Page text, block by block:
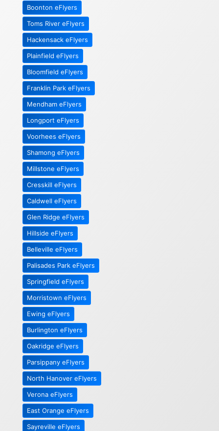
Boonton eFlyers
Toms River eFlyers
Hackensack eFlyers
Plainfield eFlyers
Bloomfield eFlyers
Franklin Park eFlyers
Mendham eFlyers
Longport eFlyers
Voorhees eFlyers
Shamong eFlyers
Millstone eFlyers
Cresskill eFlyers
Caldwell eFlyers
Glen Ridge eFlyers
Hillside eFlyers
Belleville eFlyers
Palisades Park eFlyers
Springfield eFlyers
Morristown eFlyers
Ewing eFlyers
Burlington eFlyers
Oakridge eFlyers
Parsippany eFlyers
North Hanover eFlyers
Verona eFlyers
East Orange eFlyers
Sayreville eFlyers